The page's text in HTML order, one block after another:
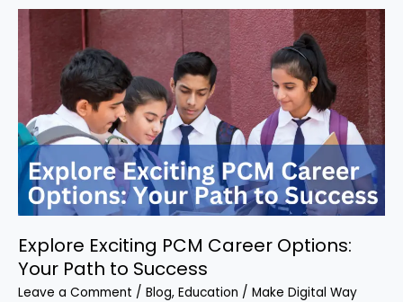
Explore Exciting PCM Career Options:
Your Path to Success
Leave a Comment / Blog, Education / Make Digital Way
Explore
Options:
Your
Path
to
Success